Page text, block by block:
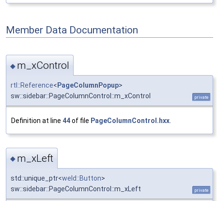
Member Data Documentation
◆ m_xControl
rtl::Reference< PageColumnPopup>
sw::sidebar::PageColumnControl::m_xControl
private
Definition at line 44of file PageColumnControl.hxx
◆ m_xLeft
std::unique_ptr<weld::Button>
sw::sidebar::PageColumnControl::m_xLeft
private